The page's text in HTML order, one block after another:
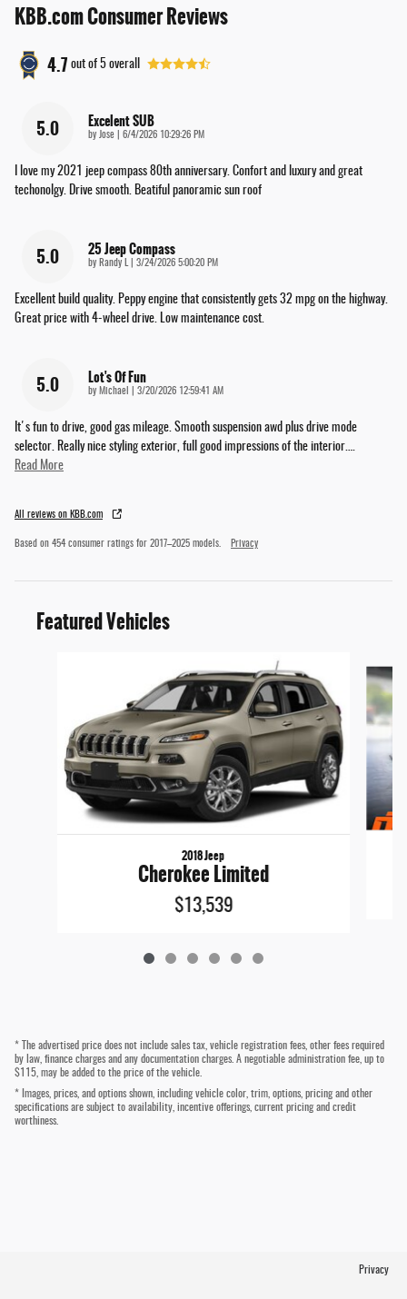
KBB.com Consumer Reviews
4.7 out of 5 overall
5.0 Excelent SUB
by Jose on
6/4/2026 10:29:26 PM
I love my 2021 jeep compass 80th anniversary. Confort and luxury and great
techonolgy. Drive smooth. Beatiful panoramic sun roof
5.0 25 Jeep Compass
by Randy L| on
3/24/2026 5:00:20 PM
Excellent build quality. Peppy engine that consistently gets 32 mpg on the highway.
Great price with 4-wheel drive. Low maintenance cost.
5.0 Lot's Of Fun
by Michael on
3/20/2026 12:59:41 AM
It's fun to drive, good gas mileage. Smooth suspension awd plus drive mode
selector. Really nice styling exterior, full good impressions of the interior.
Read More
All reviews on KBB.com
Based on 454 consumer ratings for 2017–2025 models. Privacy
Featured Vehicles
2018 Jeep
Cherokee Limited
$13,539
* The advertised price does not include sales tax, vehicle registration fees, other fees required
by law, finance charges and any documentation charges. A negotiable administration fee, up to
$115, may be added to the price of the vehicle.
* Images, prices, and options shown, including vehicle color, trim, options, pricing and other
specifications are subject to availability, incentive offerings, current pricing and credit
worthiness.
Privacy